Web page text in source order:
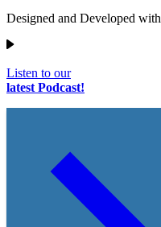
Designed and Developed with
Listen to our
latest Podcast!